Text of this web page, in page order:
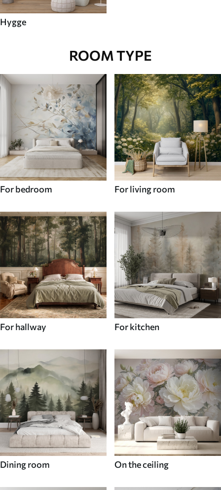
Hygge
ROOM TYPE
For bedroom For living room
For hallway For kitchen
Dining room On the ceiling